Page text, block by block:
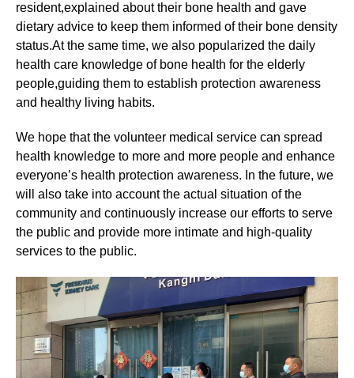
resident,explained about their bone health and gave
dietary advice to keep them informed of their bone density
status.At the same time, we also popularized the daily
health care knowledge of bone health for the elderly
people,guiding them to establish protection awareness
and healthy living habits.
We hope that the volunteer medical service can spread
health knowledge to more and more people and enhance
everyone’s health protection awareness. In the future, we
will also take into account the actual situation of the
community and continuously increase our efforts to serve
the public and provide more intimate and high-quality
services to the public.